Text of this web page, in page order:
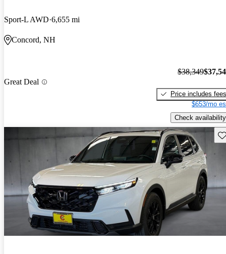
Sport-L AWD 6,655 mi
Concord, NH
Great Deal
$38,349
Price includes fees
$653/mo
Check availability